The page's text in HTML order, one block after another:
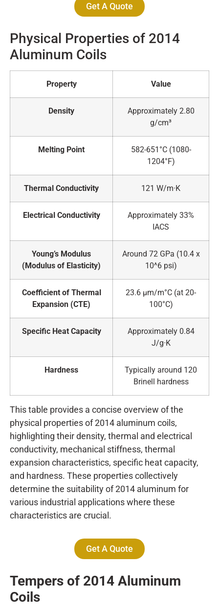
Get A Quote
Physical Properties of 2014
Aluminum Coils
Property Value
Density
Approximately 2.80
g/cm³
Melting Point
582-651°C (1080-
1204°F)
Thermal Conductivity 121 W/m·K
Electrical Conductivity
Approximately 33%
IACS
Young’s Modulus
(Modulus of Elasticity)
Around 72 GPa (10.4 x
10^6 psi)
Coefficient of Thermal
Expansion (CTE)
23.6 μm/m°C (at 20-
100°C)
Specific Heat Capacity
Approximately 0.84
J/g·K
Hardness
Typically around 120
Brinell hardness
This table provides a concise overview of the
physical properties of 2014 aluminum coils,
highlighting their density, thermal and electrical
conductivity, mechanical stiffness, thermal
expansion characteristics, specific heat capacity,
and hardness. These properties collectively
determine the suitability of 2014 aluminum for
various industrial applications where these
characteristics are crucial.
Get A Quote
Tempers of 2014 Aluminum
Coils